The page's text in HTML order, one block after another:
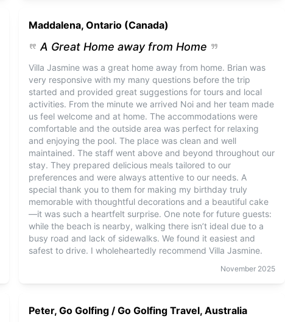
Maddalena, Ontario (Canada)
A Great Home away from Home
Villa Jasmine was a great home away from home. Brian was
very responsive with my many questions before the trip
started and provided great suggestions for tours and local
activities. From the minute we arrived Noi and her team made
us feel welcome and at home. The accommodations were
comfortable and the outside area was perfect for relaxing
and enjoying the pool. The place was clean and well
maintained. The staff went above and beyond throughout our
stay. They prepared delicious meals tailored to our
preferences and were always attentive to our needs. A
special thank you to them for making my birthday truly
memorable with thoughtful decorations and a beautiful cake
—it was such a heartfelt surprise. One note for future guests:
while the beach is nearby, walking there isn’t ideal due to a
busy road and lack of sidewalks. We found it easiest and
safest to drive. I wholeheartedly recommend Villa Jasmine.
November 2025
Peter, Go Golfing / Go Golfing Travel, Australia